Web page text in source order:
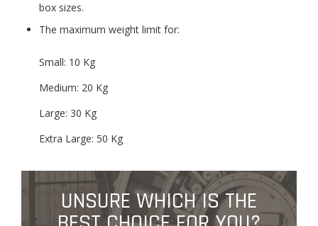
box sizes.
The maximum weight limit for:
Small: 10 Kg
Medium: 20 Kg
Large: 30 Kg
Extra Large: 50 Kg
UNSURE WHICH IS THE